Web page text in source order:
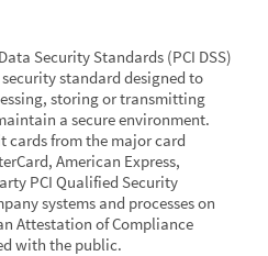
Security Standards (PCI DSS)
standard designed to
storing or transmitting
a secure environment.
cards from the major card
American Express,
PCI Qualified Security
systems and processes on
Attestation of Compliance
with the public.